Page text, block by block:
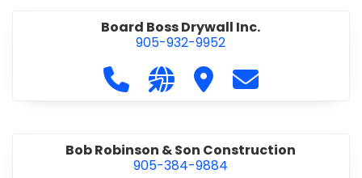
Board Boss Drywall Inc.
905-932-9952
Call Board Boss Drywall Inc. at
Visit our website https://
Visit Board Boss
Contact Board
Bob Robinson & Son Construction
905-384-9884